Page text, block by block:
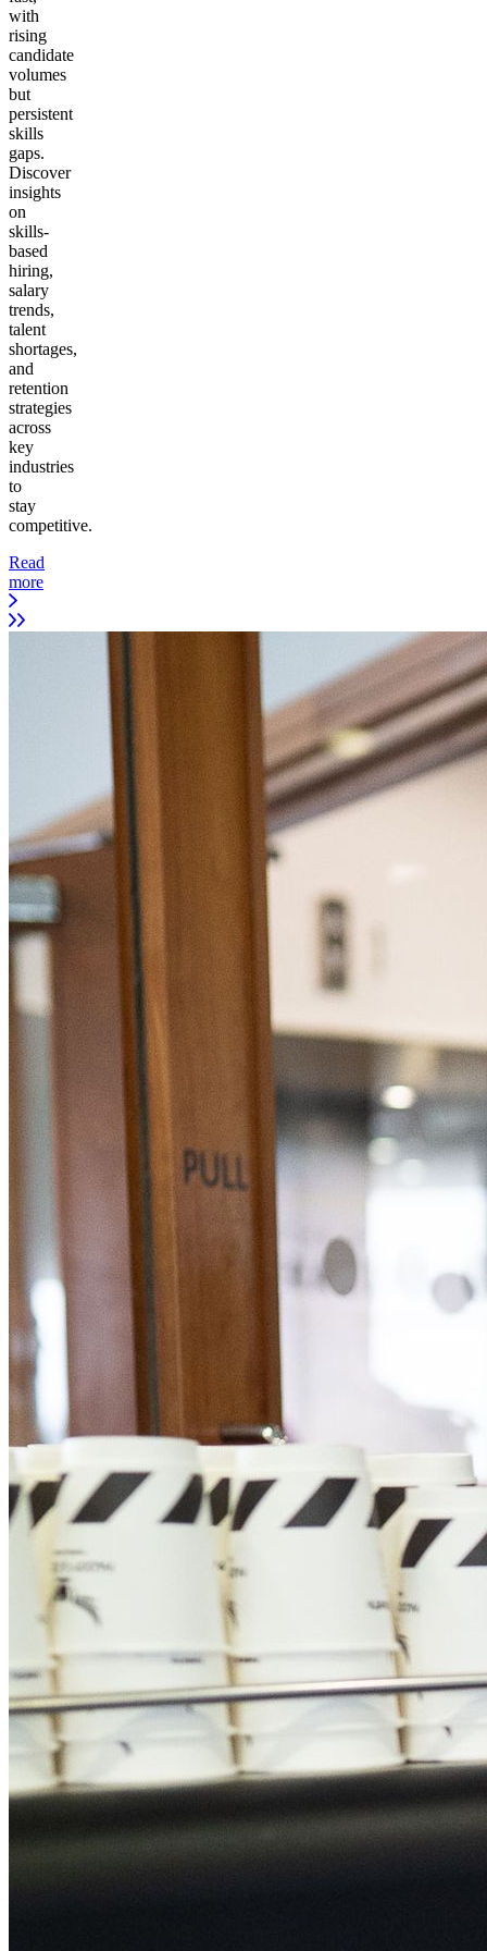
with
rising
candidate
volumes
but
persistent
skills
gaps.
Discover
insights
on
skills-
based
hiring,
salary
trends,
talent
shortages,
and
retention
strategies
across
key
industries
to
stay
competitive.
Read
more